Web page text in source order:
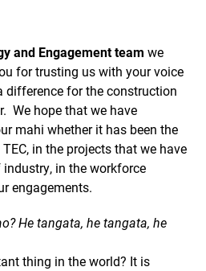
and Engagement team we
for trusting us with your voice
difference for the construction
We hope that we have
mahi whether it has been the
in the projects that we have
in the workforce
engagements.
He tangata, he tangata, he
thing in the world? It is